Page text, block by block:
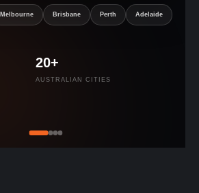
Melbourne Brisbane Perth Adelaide
20+
AUSTRALIAN CITIES